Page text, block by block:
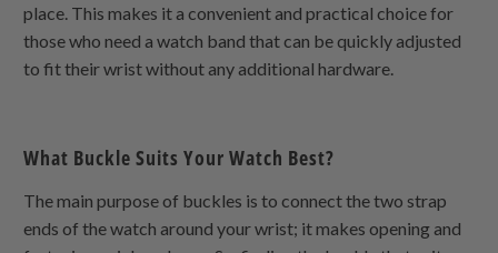
place. This makes it a convenient and practical choice for
those who need a watch band that can be quickly adjusted
to fit their wrist without any additional hardware.
What Buckle Suits Your Watch Best?
The main purpose of buckles is to connect the two strap
ends of the watch around your wrist; it makes opening and